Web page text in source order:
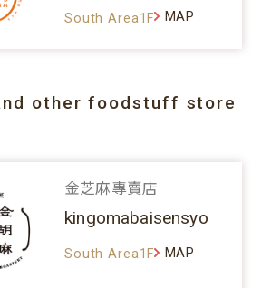
South Area1F MAP
other foodstuff store
金芝麻專賣店
kingomabaisensyo
South Area1F MAP